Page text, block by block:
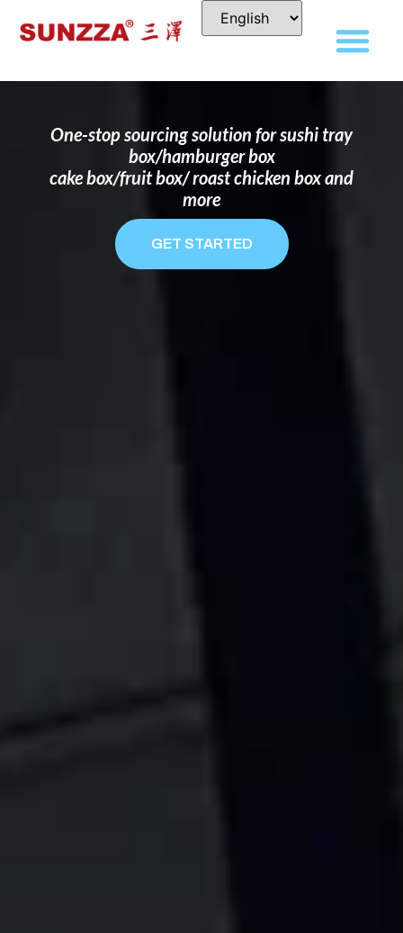
DISPOSABLE FOOD PACKAGING BOX
MANUFACTURER
FOR BRANDS THAT WANT TO STAND
One-stop sourcing solution for sushi tray
box/hamburger box
cake box/fruit box/ roast chicken box and
more
GET STARTED